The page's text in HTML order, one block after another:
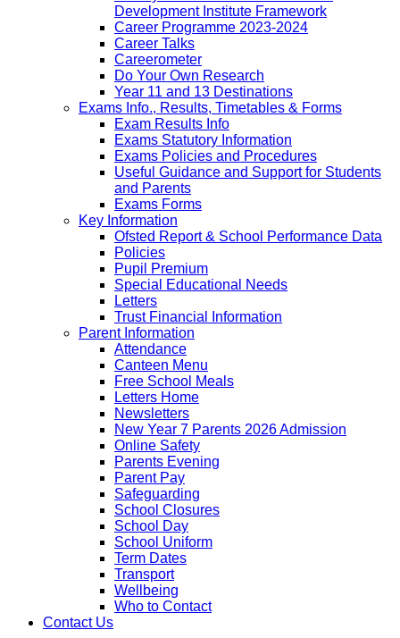
Development Institute Framework
Career Programme 2023-2024
Career Talks
Careerometer
Do Your Own Research
Year 11 and 13 Destinations
Exams Info., Results, Timetables & Forms
Exam Results Info
Exams Statutory Information
Exams Policies and Procedures
Useful Guidance and Support for Students
and Parents
Exams Forms
Key Information
Ofsted Report & School Performance Data
Policies
Pupil Premium
Special Educational Needs
Letters
Trust Financial Information
Parent Information
Attendance
Canteen Menu
Free School Meals
Letters Home
Newsletters
New Year 7 Parents 2026 Admission
Online Safety
Parents Evening
Parent Pay
Safeguarding
School Closures
School Day
School Uniform
Term Dates
Transport
Wellbeing
Who to Contact
Contact Us